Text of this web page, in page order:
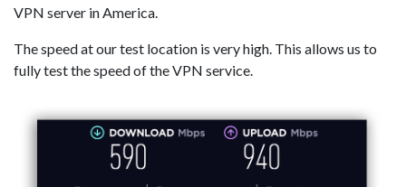
VPN server in America.
The speed at our test location is very high. This allows us to
fully test the speed of the VPN service.